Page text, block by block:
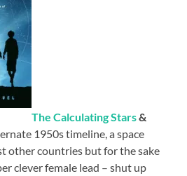
The Calculating Stars&
1950s timeline, a space
other countries but for the sake
clever female lead – shut up